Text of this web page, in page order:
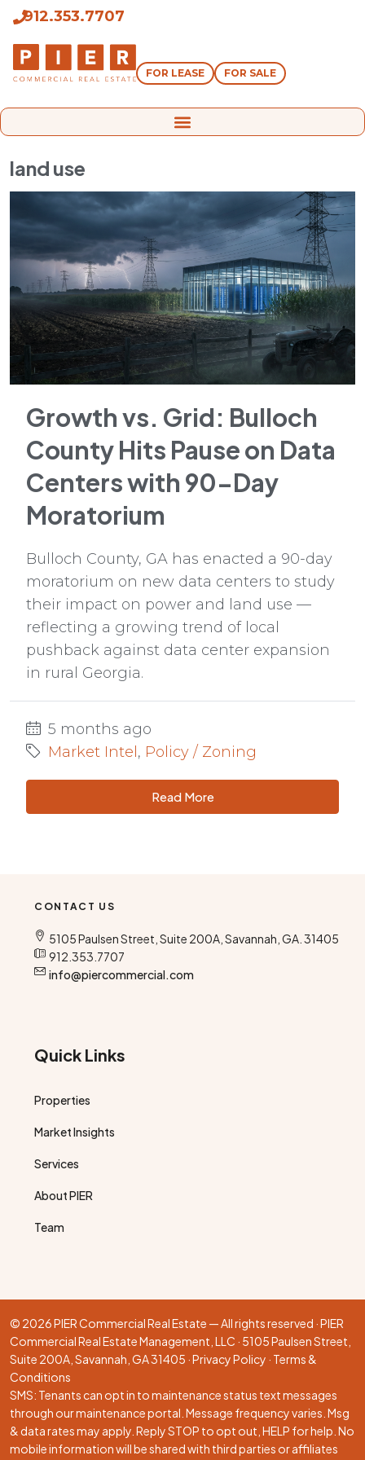
912.353.7707
FOR LEASE FOR SALE
land use
Growth vs. Grid: Bulloch
County Hits Pause on Data
Centers with 90-Day
Moratorium
Bulloch County, GA has enacted a 90-day
moratorium on new data centers to study
their impact on power and land use —
reflecting a growing trend of local
pushback against data center expansion
in rural Georgia.
5 months ago
Market Intel, Policy / Zoning
Read More
CONTACT US
5105 Paulsen Street, Suite 200A, Savannah, GA. 31405
912.353.7707
info@piercommercial.com
Quick Links
Properties
Market Insights
Services
About PIER
Team
© 2026 PIER Commercial Real Estate — All rights reserved · PIER
Commercial Real Estate Management, LLC · 5105 Paulsen Street,
Suite 200A, Savannah, GA 31405 ·Privacy Policy · Terms &
Conditions
SMS: Tenants can opt in to maintenance status text messages
through ourmaintenance portal . Message frequency varies. Msg
& data rates may apply. Reply STOP to opt out, HELP for help. No
mobile information will be shared with third parties or affiliates